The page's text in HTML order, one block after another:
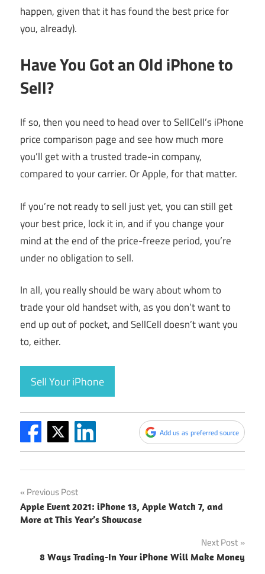
happen, given that it has found the best price for
you, already).
Have You Got an Old iPhone to
Sell?
If so, then you need to head over to SellCell’s iPhone
price comparison page and see how much more
you’ll get with a trusted trade-in company,
compared to your carrier. Or Apple, for that matter.
If you’re not ready to sell just yet, you can still get
your best price, lock it in, and if you change your
mind at the end of the price-freeze period, you’re
under no obligation to sell.
In all, you really should be wary about whom to
trade your old handset with, as you don’t want to
end up out of pocket, and SellCell doesn’t want you
to, either.
Sell Your iPhone
Add us as preferred source
Post
navigation
Previous Post
Apple Event 2021: iPhone 13, Apple Watch 7, and
More at This Year’s Showcase
Next Post
8 Ways Trading-In Your iPhone Will Make Money